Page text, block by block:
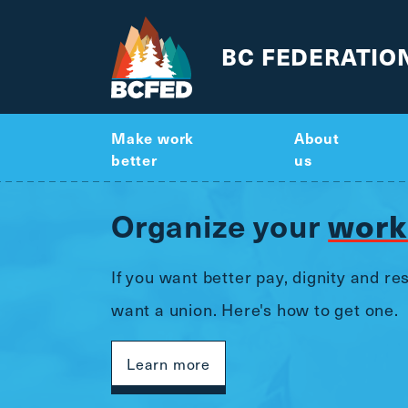
BC
Make work
better
About
us
Organize your
If you want better pay, dignity and
want a union. Here's how to get one.
Learn more